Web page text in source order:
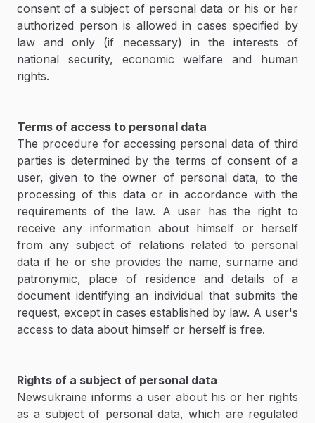
consent of a subject of personal data or his or her
authorized person is allowed in cases specified by
law and only (if necessary) in the interests of
national security, economic welfare and human
rights.
Terms of access to personal data
The procedure for accessing personal data of third
parties is determined by the terms of consent of a
user, given to the owner of personal data, to the
processing of this data or in accordance with the
requirements of the law. A user has the right to
receive any information about himself or herself
from any subject of relations related to personal
data if he or she provides the name, surname and
patronymic, place of residence and details of a
document identifying an individual that submits the
request, except in cases established by law. A user's
access to data about himself or herself is free.
Rights of a subject of personal data
Newsukraine informs a user about his or her rights
as a subject of personal data, which are regulated